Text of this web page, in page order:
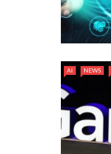
AI NEWS